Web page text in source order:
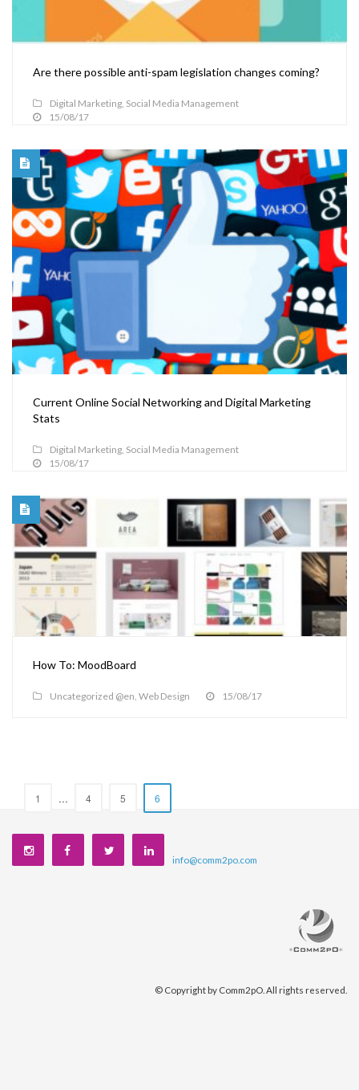
Are there possible anti-spam legislation changes coming?
Digital Marketing, Social Media Management
15/08/17
Current Online Social Networking and Digital Marketing
Stats
Digital Marketing, Social Media Management
15/08/17
How To: MoodBoard
Uncategorized @en Web Design 15/08/17
1 … 4 5 6
info@comm2po.com
© Copyright by Comm2pO. All rights reserved.